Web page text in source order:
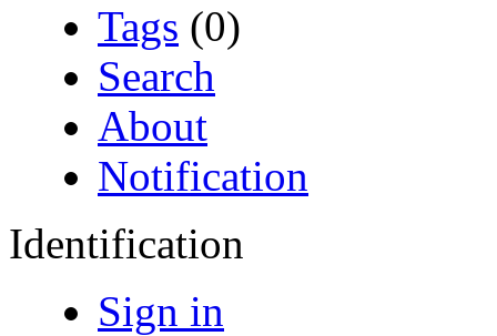
Tags (0)
Search
About
Notification
Identification
Sign in